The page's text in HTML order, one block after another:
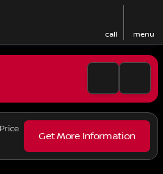
call menu
Get More Information